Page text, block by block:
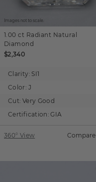
Images not to scale.
1.00 ct Radiant Natural
Diamond
$2,340
Clarity: SI1
Color: J
Cut: Very Good
Certification: GIA
360° View Compare